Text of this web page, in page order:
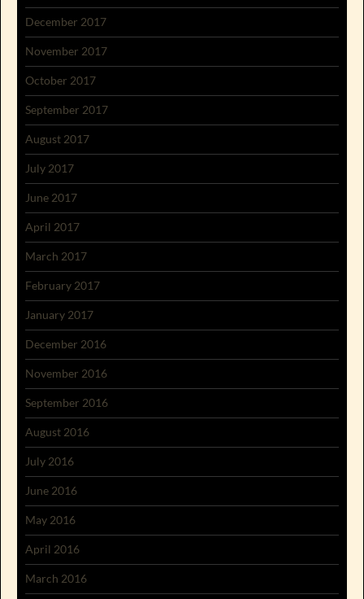
December 2017
November 2017
October 2017
September 2017
August 2017
July 2017
June 2017
April 2017
March 2017
February 2017
January 2017
December 2016
November 2016
September 2016
August 2016
July 2016
June 2016
May 2016
April 2016
March 2016